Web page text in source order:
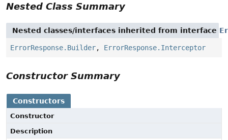
Nested Class Summary
Nested classes/interfaces inherited from interface
ErrorResponse.Builder, ErrorResponse.Interceptor
Constructor Summary
Constructors
Constructor
Description